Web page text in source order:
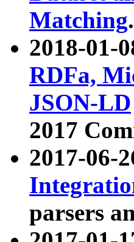
Matching.
2018-01-
RDFa,
JSON-LD
2017
2017-06-
parsers